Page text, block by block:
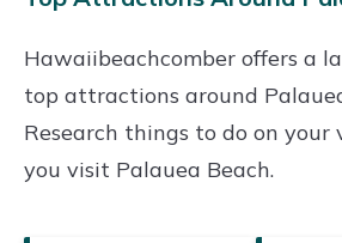
Hawaiibeachcomber offers a
top attractions around
Research things to do on your
you visit Palauea Beach.